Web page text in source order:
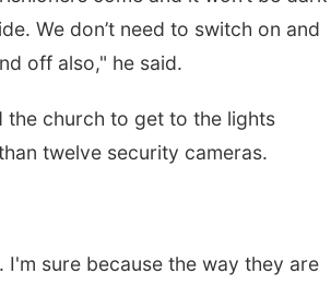
We don’t need to switch on and
off also," he said.
the church to get to the lights
twelve security cameras.
I'm sure because the way they are